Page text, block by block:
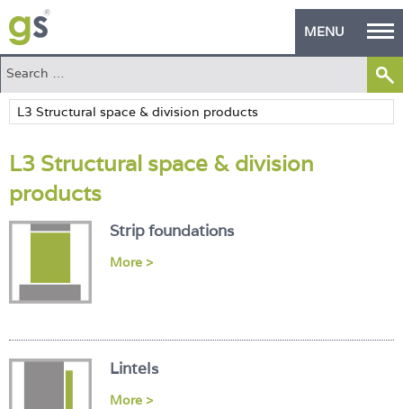
MENU
Home
Green Products
Building Design
PASS Endorsement
The Green Self Builder
Contact
About
L3 Structural space & division
products
Strip foundations
More >
Lintels
More >